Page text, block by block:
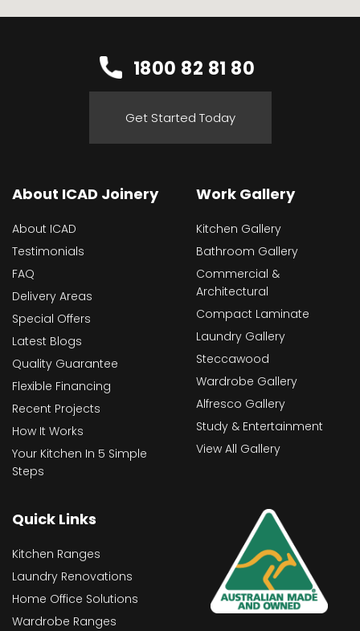
1800 82 81 80
Get Started Today
About ICAD Joinery
About ICAD
Testimonials
FAQ
Delivery Areas
Special Offers
Latest Blogs
Quality Guarantee
Flexible Financing
Recent Projects
How It Works
Your Kitchen In 5 Simple
Steps
Work Gallery
Kitchen Gallery
Bathroom Gallery
Commercial &
Architectural
Compact Laminate
Laundry Gallery
Steccawood
Wardrobe Gallery
Alfresco Gallery
Study & Entertainment
View All Gallery
Quick Links
Kitchen Ranges
Laundry Renovations
Home Office Solutions
Wardrobe Ranges